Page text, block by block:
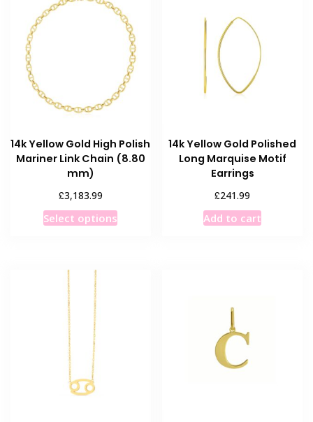
14k Yellow Gold High Polish
Mariner Link Chain (8.80
mm)
£3,183.99
Select optionsThis
14k Yellow Gold Polished
Long Marquise Motif
Earrings
£241.99
Add to cart